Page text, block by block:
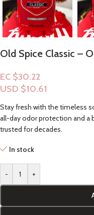
Old Spice Classic –
EC $30.22
USD $10.61
Stay fresh with the timeless
all-day odor protection and a
trusted for decades.
In stock
- +